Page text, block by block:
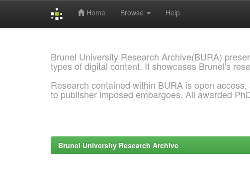
Home Browse Help
Brunel University Research Archive(BURA)
types of digital content. It showcases Brunel's
Research contained within BURA is open
to publisher imposed embargoes. All awarded
Brunel University Research Archive